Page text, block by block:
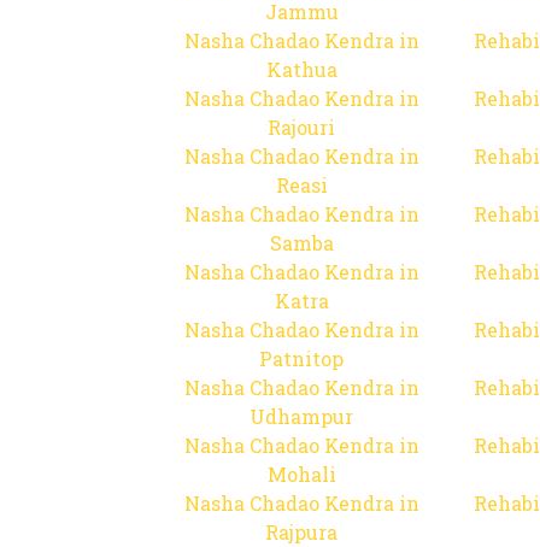
Jammu
Nasha Chadao Kendra in
Kathua
Nasha Chadao Kendra in
Rajouri
Nasha Chadao Kendra in
Reasi
Nasha Chadao Kendra in
Samba
Nasha Chadao Kendra in
Katra
Nasha Chadao Kendra in
Patnitop
Nasha Chadao Kendra in
Udhampur
Nasha Chadao Kendra in
Mohali
Nasha Chadao Kendra in
Rajpura